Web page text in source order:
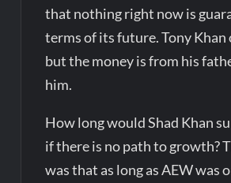
that nothing right now is
terms of its future. Tony Khan
but the money is from his
him.
How long would Shad Khan
if there is no path to growth?
was that as long as AEW was